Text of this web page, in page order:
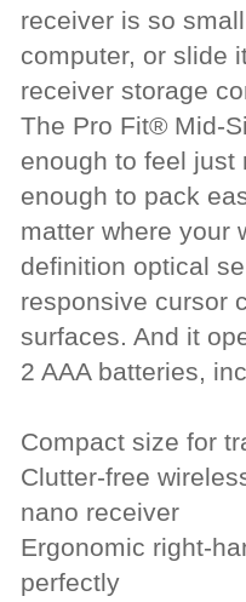
receiver is so
computer, or slide
receiver storage
The Pro Fit® Mid-
enough to feel just
enough to pack
matter where your
definition optical
responsive cursor
surfaces. And it
2 AAA batteries,
Compact size for
Clutter-free
nano receiver
Ergonomic right-
perfectly